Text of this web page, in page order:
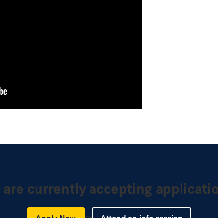
are currently accepting